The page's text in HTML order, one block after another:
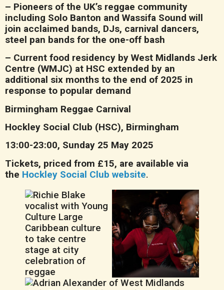
– Pioneers of the UK’s reggae community
including Solo Banton and Wassifa Sound will
join acclaimed bands, DJs, carnival dancers,
steel pan bands for the one-off bash
– Current food residency by West Midlands Jerk
Centre (WMJC) at HSC extended by an
additional six months to the end of 2025 in
response to popular demand
Birmingham Reggae Carnival
Hockley Social Club (HSC), Birmingham
13:00-23:00, Sunday 25 May 2025
Tickets, priced from £15, are available via
the Hockley Social Club website.